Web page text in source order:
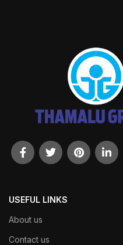
USEFUL LINKS
About us
Contact us